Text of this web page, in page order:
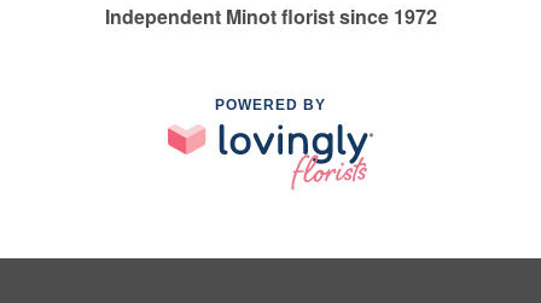
Independent Minot florist since 1972
POWERED BY